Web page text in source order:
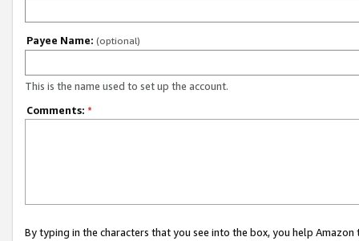
Payee Name: (optional)
This is the name used to set up the account.
Comments: *
By typing in the characters that you see into the box, you help